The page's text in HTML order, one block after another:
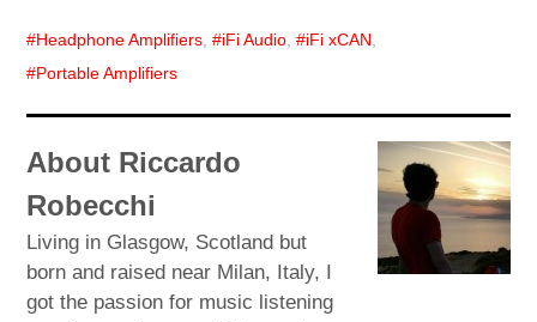
Headphone Amplifiers, iFi Audio, iFi xCAN,
Portable Amplifiers
About Riccardo
Robecchi
Living in Glasgow, Scotland but
born and raised near Milan, Italy, I
got the passion for music listening